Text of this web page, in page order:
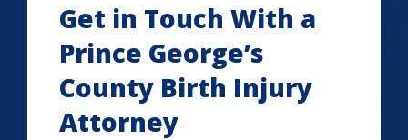
Get in Touch With a
Prince George’s
County Birth Injury
Attorney